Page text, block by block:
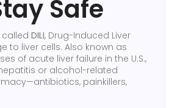
Safe
called DILI, Drug-Induced Liver
to liver cells. Also known as
of acute liver failure in the U.S.,
or alcohol-related
painkillers,